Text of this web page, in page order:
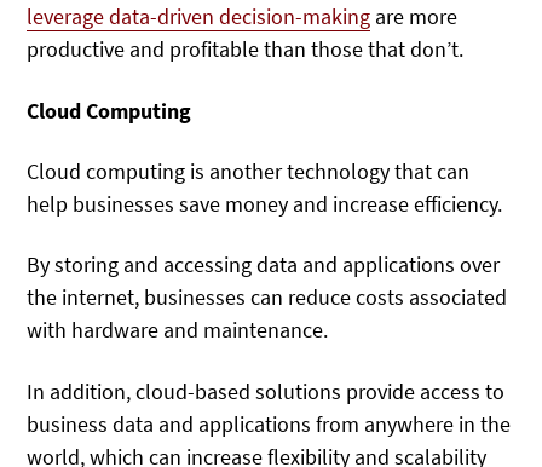
leverage data-driven decision-making are more
productive and profitable than those that don’t.
Cloud Computing
Cloud computing is another technology that can
help businesses save money and increase efficiency.
By storing and accessing data and applications over
the internet, businesses can reduce costs associated
with hardware and maintenance.
In addition, cloud-based solutions provide access to
business data and applications from anywhere in the
world, which can increase flexibility and scalability